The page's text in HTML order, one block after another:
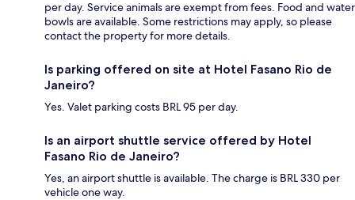
per day. Service animals are exempt from fees. Food and water
bowls are available. Some restrictions may apply, so please
contact the property for more details.
Is parking offered on site at Hotel Fasano Rio de
Janeiro?
Yes. Valet parking costs BRL 95 per day.
Is an airport shuttle service offered by Hotel
Fasano Rio de Janeiro?
Yes, an airport shuttle is available. The charge is BRL 330 per
vehicle one way.